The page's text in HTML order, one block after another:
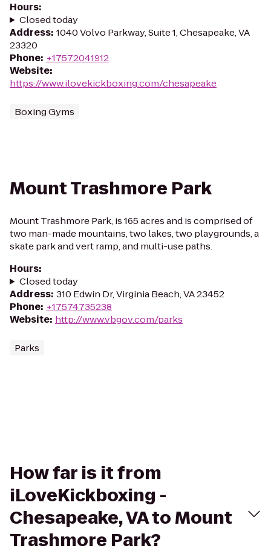
Hours:
Closed today
Address: 1040 Volvo Parkway, Suite 1, Chesapeake, VA
23320
Phone: +17572041912
Website:
https://www.ilovekickboxing.com/chesapeake
Boxing Gyms
Mount Trashmore Park
Mount Trashmore Park, is 165 acres and is comprised of
two man-made mountains, two lakes, two playgrounds, a
skate park and vert ramp, and multi-use paths.
Hours:
Closed today
Address: 310 Edwin Dr, Virginia Beach, VA 23452
Phone: +17574735238
Website: http://www.vbgov.com/parks
Parks
How far is it from
iLoveKickboxing -
Chesapeake, VA to Mount
Trashmore Park?